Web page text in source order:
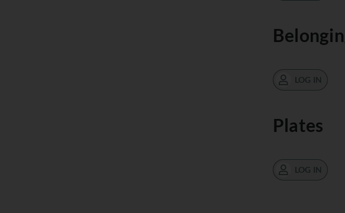
LOG IN
Plates
LOG IN